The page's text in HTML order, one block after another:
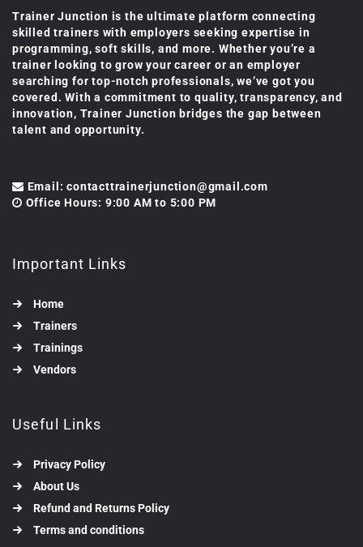
Trainer Junction is the ultimate platform connecting
skilled trainers with employers seeking expertise in
programming, soft skills, and more. Whether you’re a
trainer looking to grow your career or an employer
searching for top-notch professionals, we’ve got you
covered. With a commitment to quality, transparency, and
innovation, Trainer Junction bridges the gap between
talent and opportunity.
Email: contacttrainerjunction@gmail.com
Office Hours: 9:00 AM to 5:00 PM
Important Links
Home
Trainers
Trainings
Vendors
Useful Links
Privacy Policy
About Us
Refund and Returns Policy
Terms and conditions